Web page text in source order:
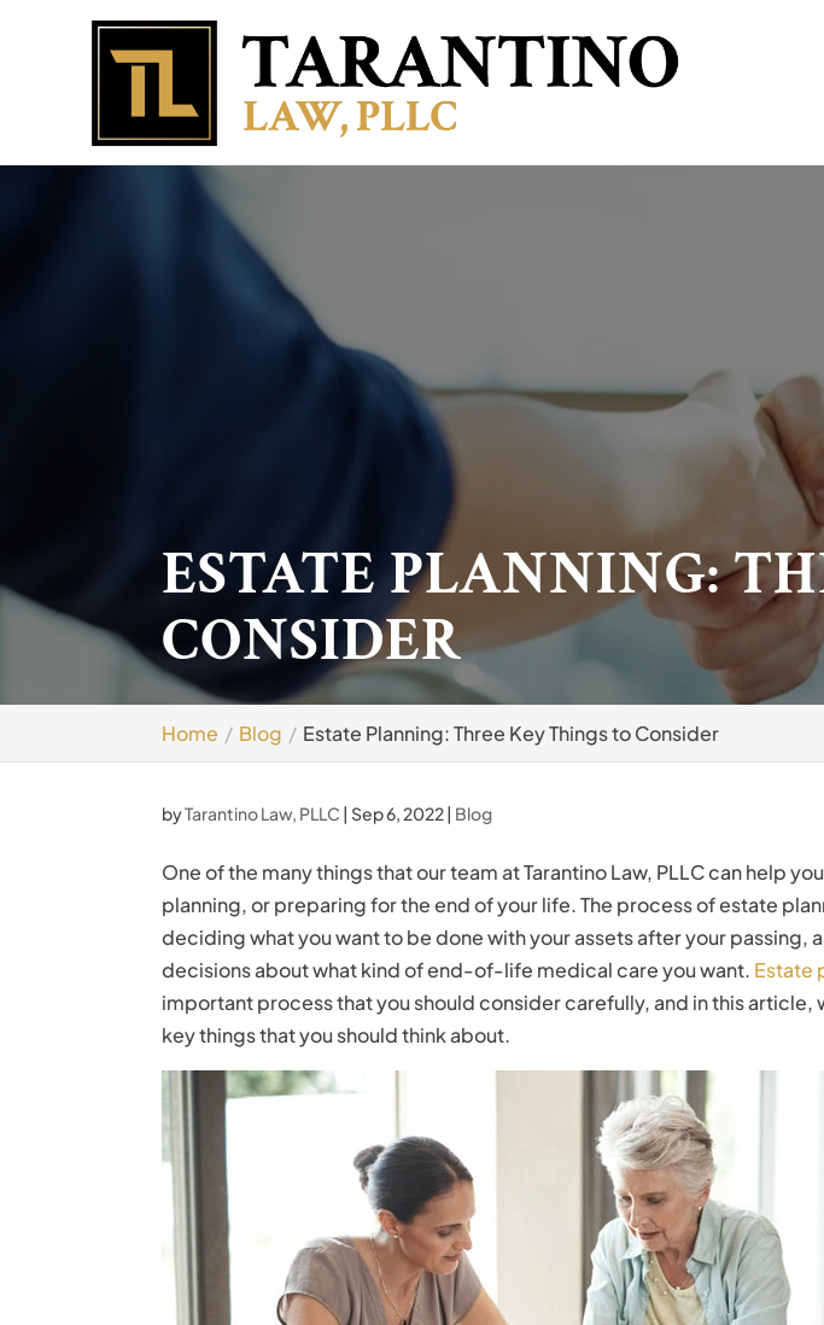
ESTATE PLANNING:
CONSIDER
Home Blog Estate Planning: Three Key Things to Consider
byTarantino Law, PLLC |Sep 6, 2022| Blog
One of the many things that our team at Tarantino Law, PLLC can help
planning, or preparing for the end of your life. The process of estate
deciding what you want to be done with your assets after your passing,
decisions about what kind of end-of-life medical care you want. Estate
important process that you should consider carefully, and in this article,
key things that you should think about.